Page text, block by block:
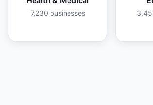
7,230 businesses